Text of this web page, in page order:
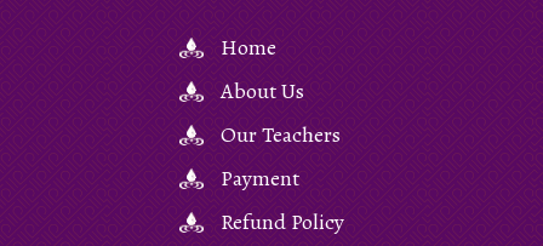
Home
About Us
Our Teachers
Payment
Refund Policy